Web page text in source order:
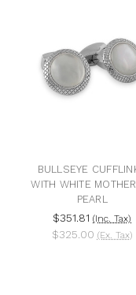
BULLSEYE
WITH WHITE
PEARL
$351.81 (Inc. Tax)
$325.00 (Ex. Tax)